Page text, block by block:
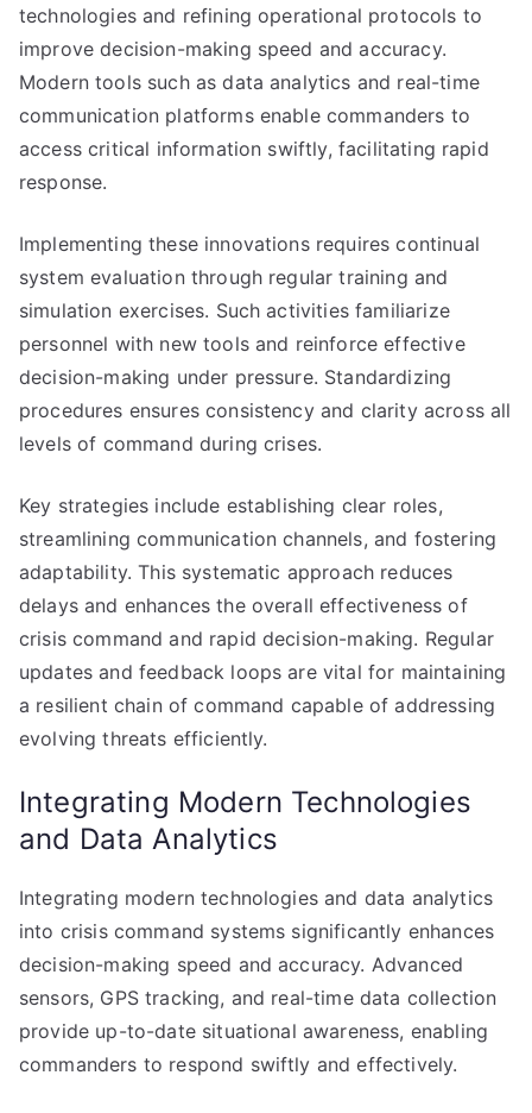
technologies and refining operational protocols to
improve decision-making speed and accuracy.
Modern tools such as data analytics and real-time
communication platforms enable commanders to
access critical information swiftly, facilitating rapid
response.
Implementing these innovations requires continual
system evaluation through regular training and
simulation exercises. Such activities familiarize
personnel with new tools and reinforce effective
decision-making under pressure. Standardizing
procedures ensures consistency and clarity across all
levels of command during crises.
Key strategies include establishing clear roles,
streamlining communication channels, and fostering
adaptability. This systematic approach reduces
delays and enhances the overall effectiveness of
crisis command and rapid decision-making. Regular
updates and feedback loops are vital for maintaining
a resilient chain of command capable of addressing
evolving threats efficiently.
Integrating Modern Technologies
and Data Analytics
Integrating modern technologies and data analytics
into crisis command systems significantly enhances
decision-making speed and accuracy. Advanced
sensors, GPS tracking, and real-time data collection
provide up-to-date situational awareness, enabling
commanders to respond swiftly and effectively.